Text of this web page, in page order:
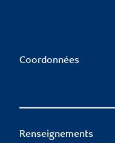
Coordonnées
Renseignements